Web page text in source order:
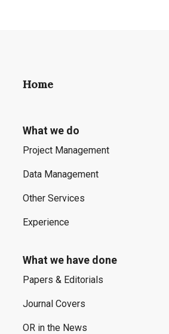
Home
What we do
Project Management
Data Management
Other Services
Experience
What we have done
Papers & Editorials
Journal Covers
OR in the News